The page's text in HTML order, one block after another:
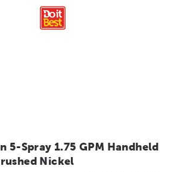
5-Spray 1.75 GPM Handheld
Nickel